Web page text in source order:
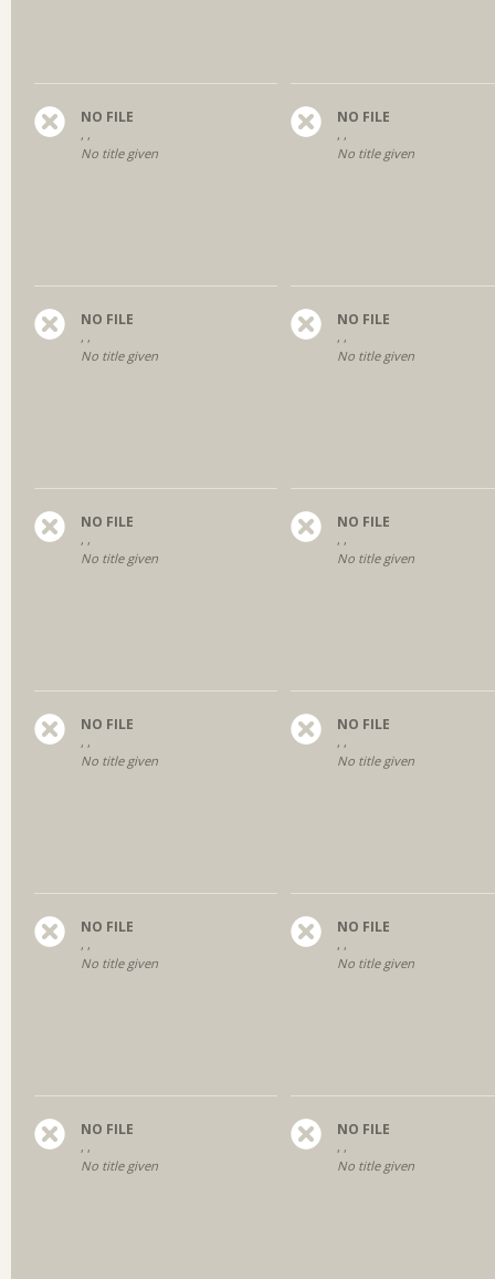
NO FILE
, ,
No title given
NO FILE
, ,
No title given
NO FILE
, ,
No title given
NO FILE
, ,
No title given
NO FILE
, ,
No title given
NO FILE
, ,
No title given
NO FILE
, ,
No title given
NO FILE
, ,
No title given
NO FILE
, ,
No title given
NO FILE
, ,
No title given
NO FILE
, ,
No title given
NO FILE
, ,
No title given